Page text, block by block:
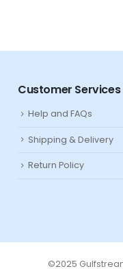
Customer Services
Help and FAQs
Shipping & Delivery
Return Policy
©2025